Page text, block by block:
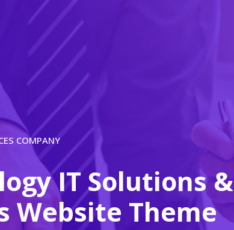
COMPANY
IT Solutions &
Website Theme